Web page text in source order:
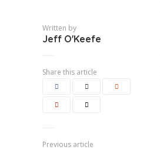
Written by
Jeff O'Keefe
Share this article
Previous article